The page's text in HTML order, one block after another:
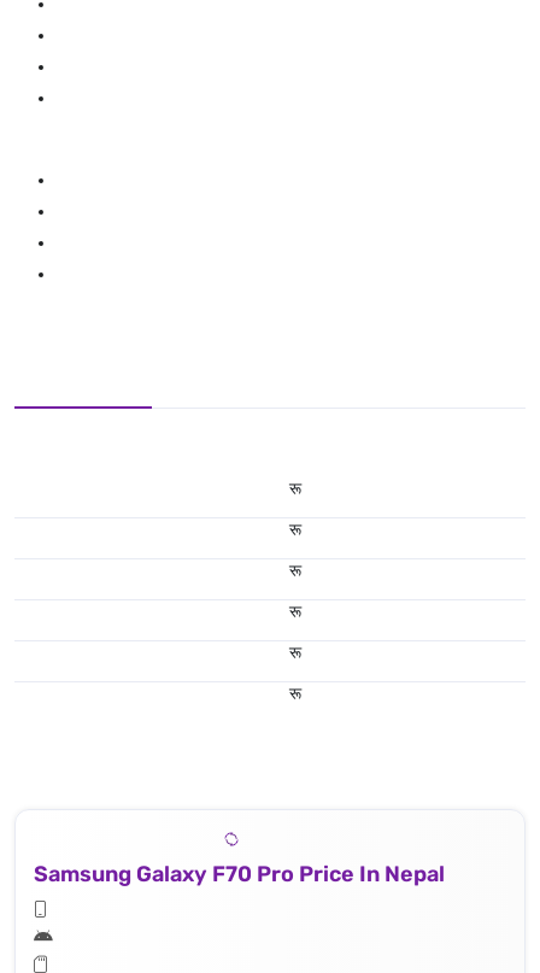
रू
रू
रू
रू
रू
रू
Samsung Galaxy F70 Pro Price In Nepal